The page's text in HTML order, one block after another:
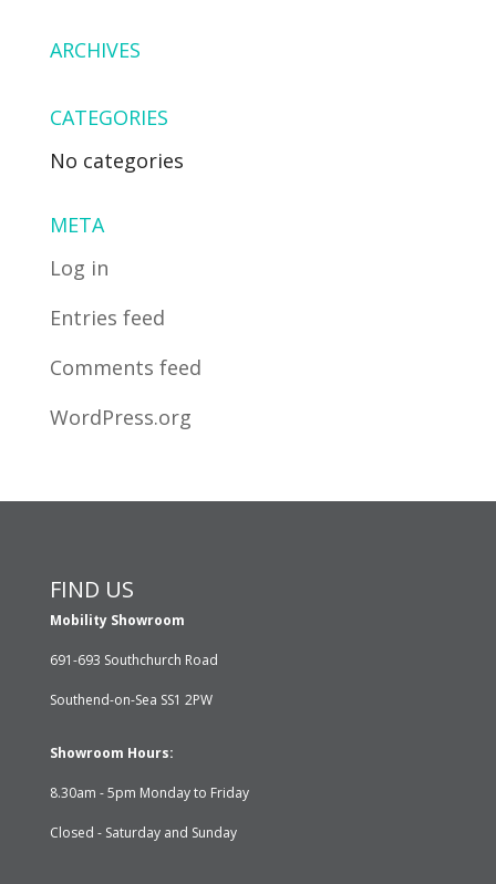
ARCHIVES
CATEGORIES
No categories
META
Log in
Entries feed
Comments feed
WordPress.org
FIND US
Mobility Showroom
691-693 Southchurch Road
Southend-on-Sea SS1 2PW
Showroom Hours:
8.30am - 5pm Monday to Friday
Closed - Saturday and Sunday